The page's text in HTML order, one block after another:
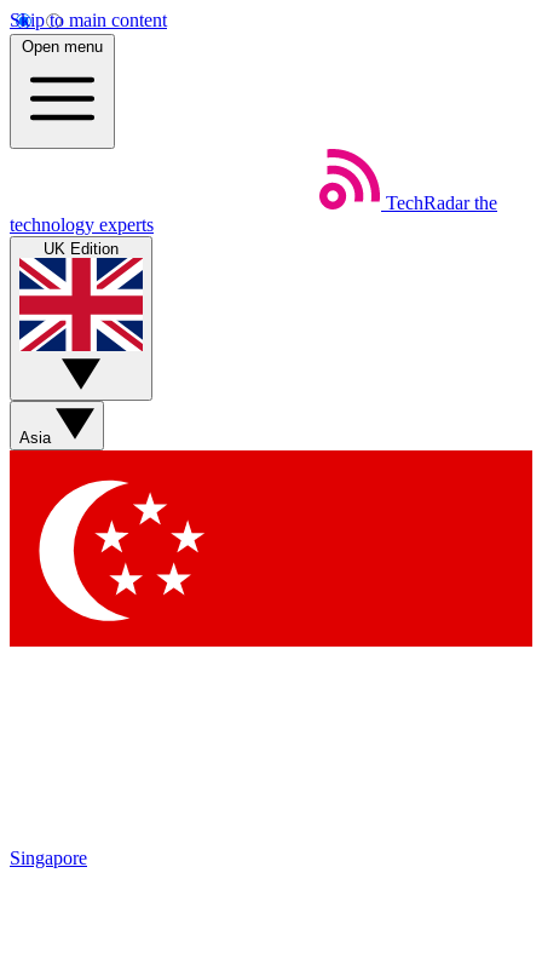
Skip to main content
Open menu
TechRadar the
technology experts
UK Edition
Asia
Singapore